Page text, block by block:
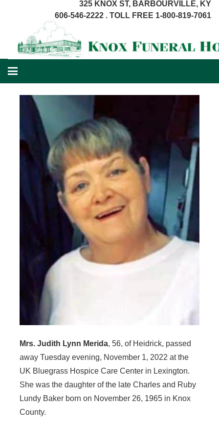
325 KNOX ST, BARBOURVILLE, KY
606-546-2222 . TOLL FREE 1-800-819-7061
Mrs. Judith Lynn Merida, 56, of Heidrick, passed
away Tuesday evening, November 1, 2022 at the
UK Bluegrass Hospice Care Center in Lexington.
She was the daughter of the late Charles and Ruby
Lundy Baker born on November 26, 1965 in Knox
County.